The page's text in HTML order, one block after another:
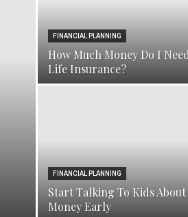
FINANCIAL PLANNING
How Much Money Do I
Life Insurance?
FINANCIAL PLANNING
Start Talking To Kids About
Money Early